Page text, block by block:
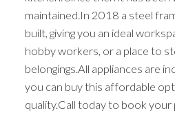
maintained.In 2018 a steel
built, giving you an ideal
hobby workers, or a place to
belongings.All appliances are
you can buy this affordable
quality.Call today to book